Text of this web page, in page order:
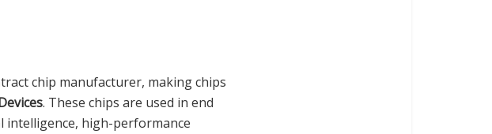
chip manufacturer, making chips
. These chips are used in end
intelligence, high-performance